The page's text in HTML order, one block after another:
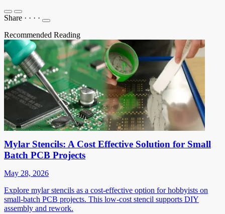
Share · · · ·
Recommended Reading
Mylar Stencils: A Cost Effective Solution for Small
Batch PCB Projects
May 28, 2026
Explore mylar stencils as a cost-effective option for hobbyists on
small-batch PCB projects. This low-cost stencil supports DIY
assembly and rework.